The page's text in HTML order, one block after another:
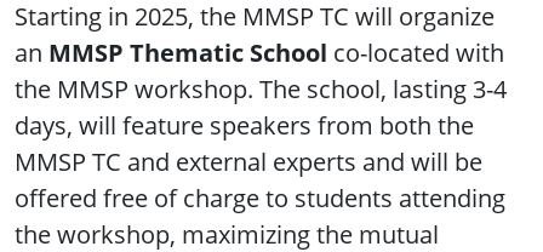
Starting in 2025, the MMSP TC will organize
an MMSP Thematic School co-located with
the MMSP workshop. The school, lasting 3-4
days, will feature speakers from both the
MMSP TC and external experts and will be
offered free of charge to students attending
the workshop, maximizing the mutual